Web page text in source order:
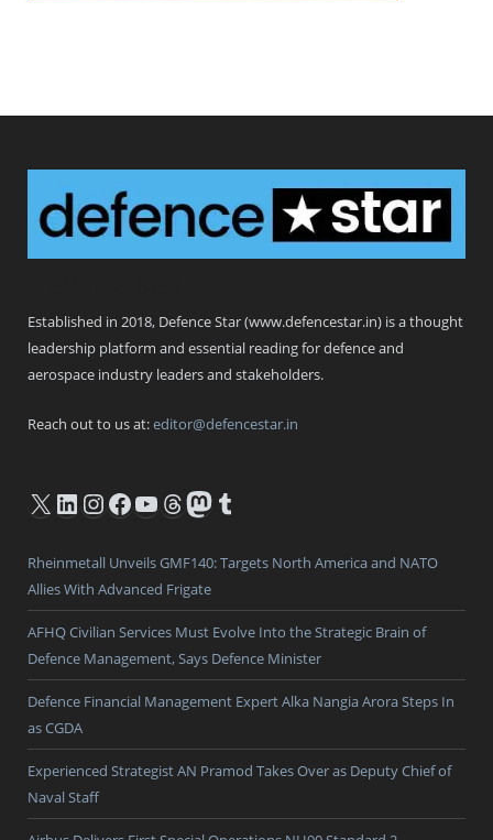
Established in 2018, Defence Star (www.defencestar.in) is a thought
leadership platform and essential reading for defence and
aerospace industry leaders and stakeholders.
Reach out to us at:editor@defencestar.in
X LinkedIn
Instagram
Facebook
YouTube
Threads
Mastodon
Tumblr
Rheinmetall Unveils GMF140: Targets North America and NATO
Allies With Advanced Frigate
AFHQ Civilian Services Must Evolve Into the Strategic Brain of
Defence Management, Says Defence Minister
Defence Financial Management Expert Alka Nangia Arora Steps In
as CGDA
Experienced Strategist AN Pramod Takes Over as Deputy Chief of
Naval Staff